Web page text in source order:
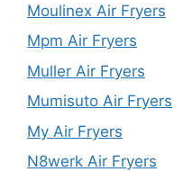
Moulinex Air Fryers
Mpm Air Fryers
Muller Air Fryers
Mumisuto Air Fryers
My Air Fryers
N8werk Air Fryers